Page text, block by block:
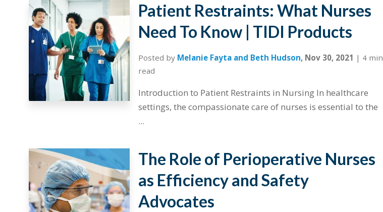
Patient Restraints: What Nurses
Need To Know | TIDI Products
Posted by Melanie Fayta and Beth Hudson, Nov 30, 2021 | 4 min
read
Introduction to Patient Restraints in Nursing In healthcare
settings, the compassionate care of nurses is essential to the
...
The Role of Perioperative Nurses
as Efficiency and Safety
Advocates